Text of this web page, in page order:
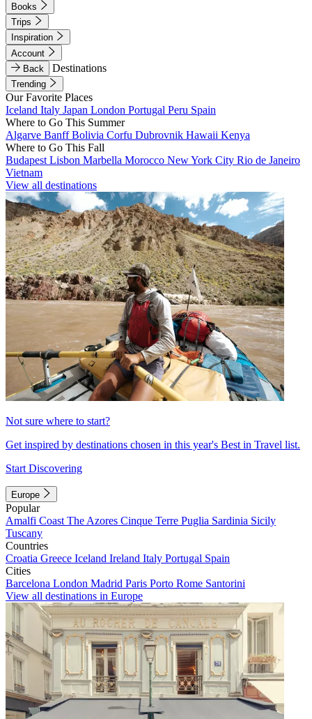
Books
Trips
Inspiration
Account
Back
Destinations
Trending
Our Favorite Places
Iceland Italy Japan London Portugal Peru Spain
Where to Go This Summer
Algarve BanffBolivia Corfu Dubrovnik Hawaii Kenya
Where to Go This Fall
Budapest Lisbon Marbella Morocco New York City Rio de Janeiro
Vietnam
View all destinations
Not sure where to start?
Get inspired by destinations chosen in this year's Best in Travel list.
Start Discovering
Europe
Popular
Amalfi Coast The Azores Cinque Terre Puglia Sardinia Sicily
Tuscany
Countries
Croatia Greece Iceland Ireland Italy Portugal Spain
Cities
Barcelona London Madrid Paris Porto Rome Santorini
View all destinations in Europe